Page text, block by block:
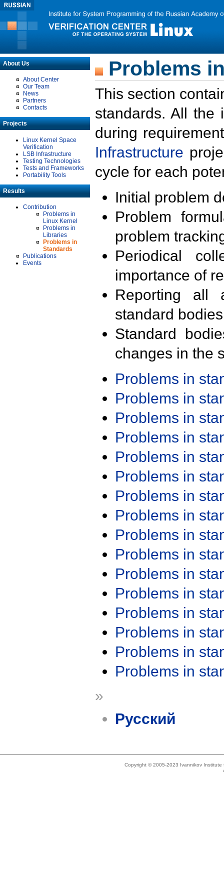
About Us
About Center
Our Team
News
Partners
Contacts
Projects
Linux Kernel Space
Verification
LSB Infrastructure
Testing Technologies
Tests and Frameworks
Portability Tools
Results
Contribution
Problems in
Linux Kernel
Problems in
Libraries
Problems in
Standards
Publications
Events
Problems
This section
standards. All the
during
Infrastructure
cycle for each
Initial problem
Problem
problem
Periodical
importance of
Reporting all
standard
Standard
changes in the
Problems in
Problems in
Problems in
Problems in
Problems in
Problems in
Problems in
Problems in
Problems in
Problems in
Problems in
Problems in
Problems in
Problems in
Problems in
Problems in
»
Русский
Copyright © 2005-2023 Ivannikov Institute